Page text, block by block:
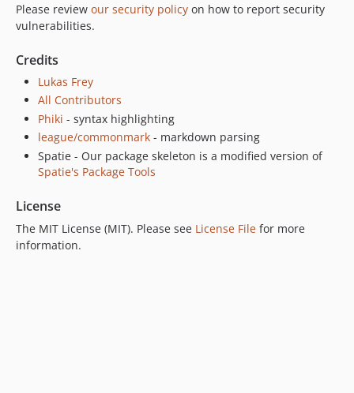
Please review our security policy on how to report security
vulnerabilities.
Credits
Lukas Frey
All Contributors
Phiki - syntax highlighting
league/commonmark - markdown parsing
Spatie - Our package skeleton is a modified version of
Spatie's Package Tools
License
The MIT License (MIT). Please see License File for more
information.